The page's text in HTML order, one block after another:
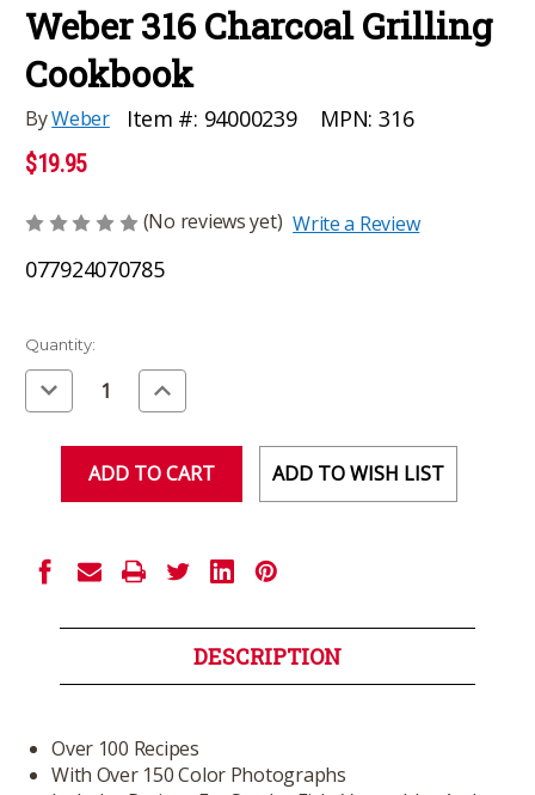
Weber 316 Charcoal Grilling
Cookbook
ByWeber Item #: 94000239 MPN: 316
$19.95
(No reviews yet) Write a Review
077924070785
Current
Stock:
Quantity:
Decrease
Quantity
of
Increase
Quantity
of
ADD TO WISH LIST
DESCRIPTION
Over 100 Recipes
With Over 150 Color Photographs